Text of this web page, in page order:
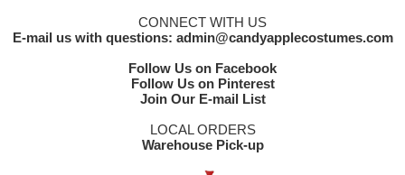
CONNECT WITH US
E-mail us with questions: admin@candyapplecostumes.com
Follow Us on Facebook
Follow Us on Pinterest
Join Our E-mail List
LOCAL ORDERS
Warehouse Pick-up